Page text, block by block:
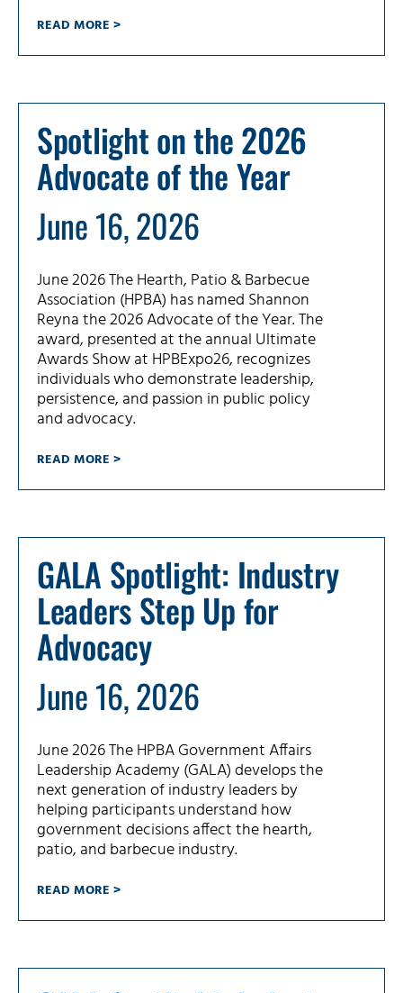
READ MORE >
Spotlight on the 2026
Advocate of the Year
June 16, 2026
June 2026 The Hearth, Patio & Barbecue
Association (HPBA) has named Shannon
Reyna the 2026 Advocate of the Year. The
award, presented at the annual Ultimate
Awards Show at HPBExpo26, recognizes
individuals who demonstrate leadership,
persistence, and passion in public policy
and advocacy.
READ MORE >
GALA Spotlight: Industry
Leaders Step Up for
Advocacy
June 16, 2026
June 2026 The HPBA Government Affairs
Leadership Academy (GALA) develops the
next generation of industry leaders by
helping participants understand how
government decisions affect the hearth,
patio, and barbecue industry.
READ MORE >